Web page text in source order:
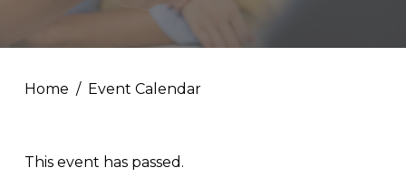
Home Event Calendar
This event has passed.